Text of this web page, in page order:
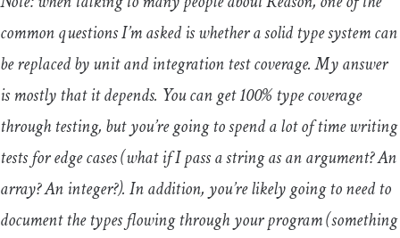
common questions I’m asked is whether a solid type system can
be replaced by unit and integration test coverage. My answer
is mostly that it depends. You can get 100% type coverage
through testing, but you’re going to spend a lot of time writing
tests for edge cases (what if I pass a string as an argument? An
array? An integer?). In addition, you’re likely going to need to
document the types flowing through your program (something